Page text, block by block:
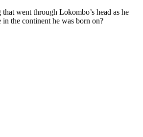
went through Lokombo’s head as he
in the continent he was born on?